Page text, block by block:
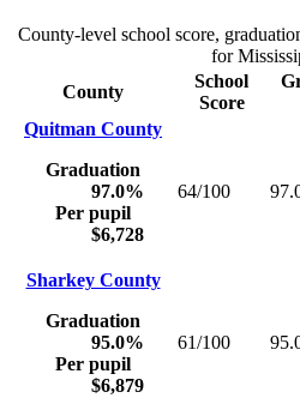
County-level school score,
for
County
School
Score
Quitman County
Graduation
97.0%
Per pupil
$6,728
64/100
Sharkey County
Graduation
95.0%
Per pupil
$6,879
61/100